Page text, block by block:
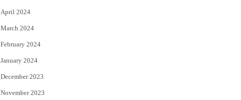
April 2024
March 2024
February 2024
January 2024
December 2023
November 2023